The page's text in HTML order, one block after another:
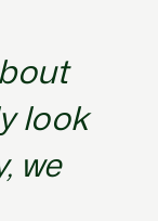
look
we